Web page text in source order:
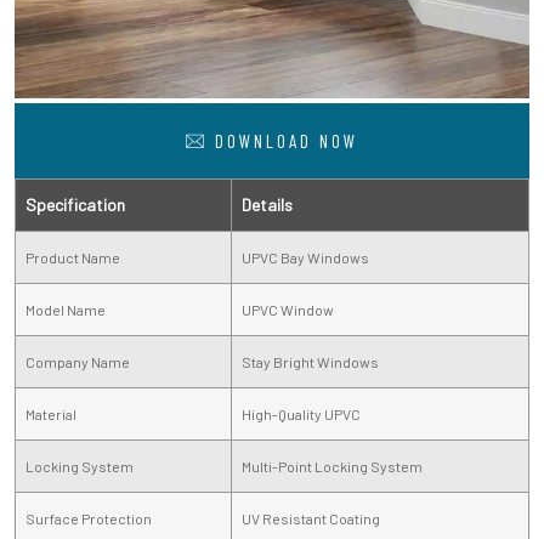
DOWNLOAD NOW
Specification Details
Product Name UPVC Bay Windows
Model Name UPVC Window
Company Name Stay Bright Windows
Material High-Quality UPVC
Locking System Multi-Point Locking System
Surface Protection UV Resistant Coating